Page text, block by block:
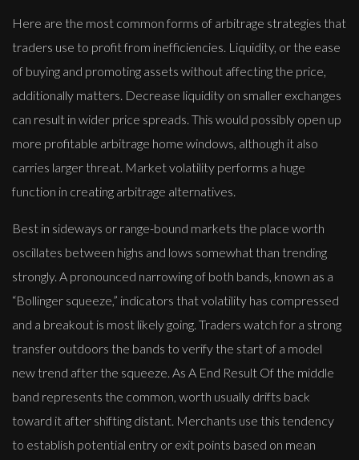
Here are the most common forms of arbitrage strategies that
traders use to profit from inefficiencies. Liquidity, or the ease
of buying and promoting assets without affecting the price,
additionally matters. Decrease liquidity on smaller exchanges
can result in wider price spreads. This would possibly open up
more profitable arbitrage home windows, although it also
carries larger threat. Market volatility performs a huge
function in creating arbitrage alternatives.
Best in sideways or range-bound markets the place worth
oscillates between highs and lows somewhat than trending
strongly. A pronounced narrowing of both bands, known as a
“Bollinger squeeze,” indicators that volatility has compressed
and a breakout is most likely going. Traders watch for a strong
transfer outdoors the bands to verify the start of a model
new trend after the squeeze. As A End Result Of the middle
band represents the common, worth usually drifts back
toward it after shifting distant. Merchants use this tendency
to establish potential entry or exit points based on mean